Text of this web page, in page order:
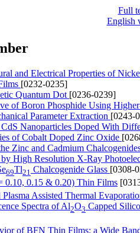
Full
English
and Electrical Properties of
[0232-0235]
Quantum Dot [0236-0239]
of Boron Phosphide Using
Parameter Extraction [0243-
Nanoparticles Doped With
of Cobalt Doped Zinc Oxide
Zinc and Cadmium
High Resolution X-Ray
69Tl21 Chalcogenide Glass [0308-
0.10, 0.15 & 0.20) Thin Films
Assisted Thermal
Spectra of Al2O3 Capped
of BFN Thin Films: a Wide